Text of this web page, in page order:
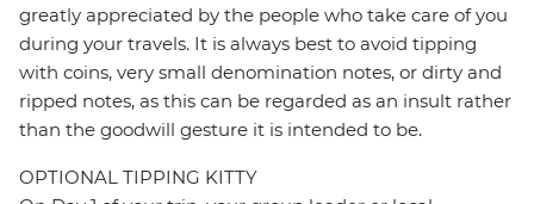
greatly appreciated by the people who take care of you
during your travels. It is always best to avoid tipping
with coins, very small denomination notes, or dirty and
ripped notes, as this can be regarded as an insult rather
than the goodwill gesture it is intended to be.
OPTIONAL TIPPING KITTY